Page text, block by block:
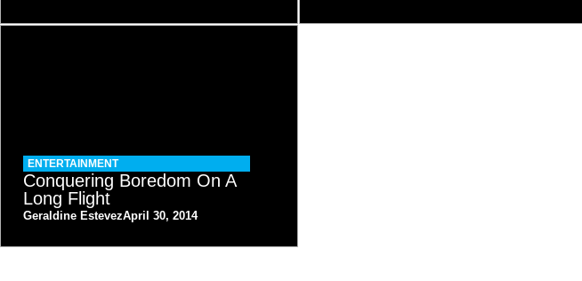
ENTERTAINMENT
Conquering Boredom On A
Long Flight
Geraldine EstevezApril 30, 2014